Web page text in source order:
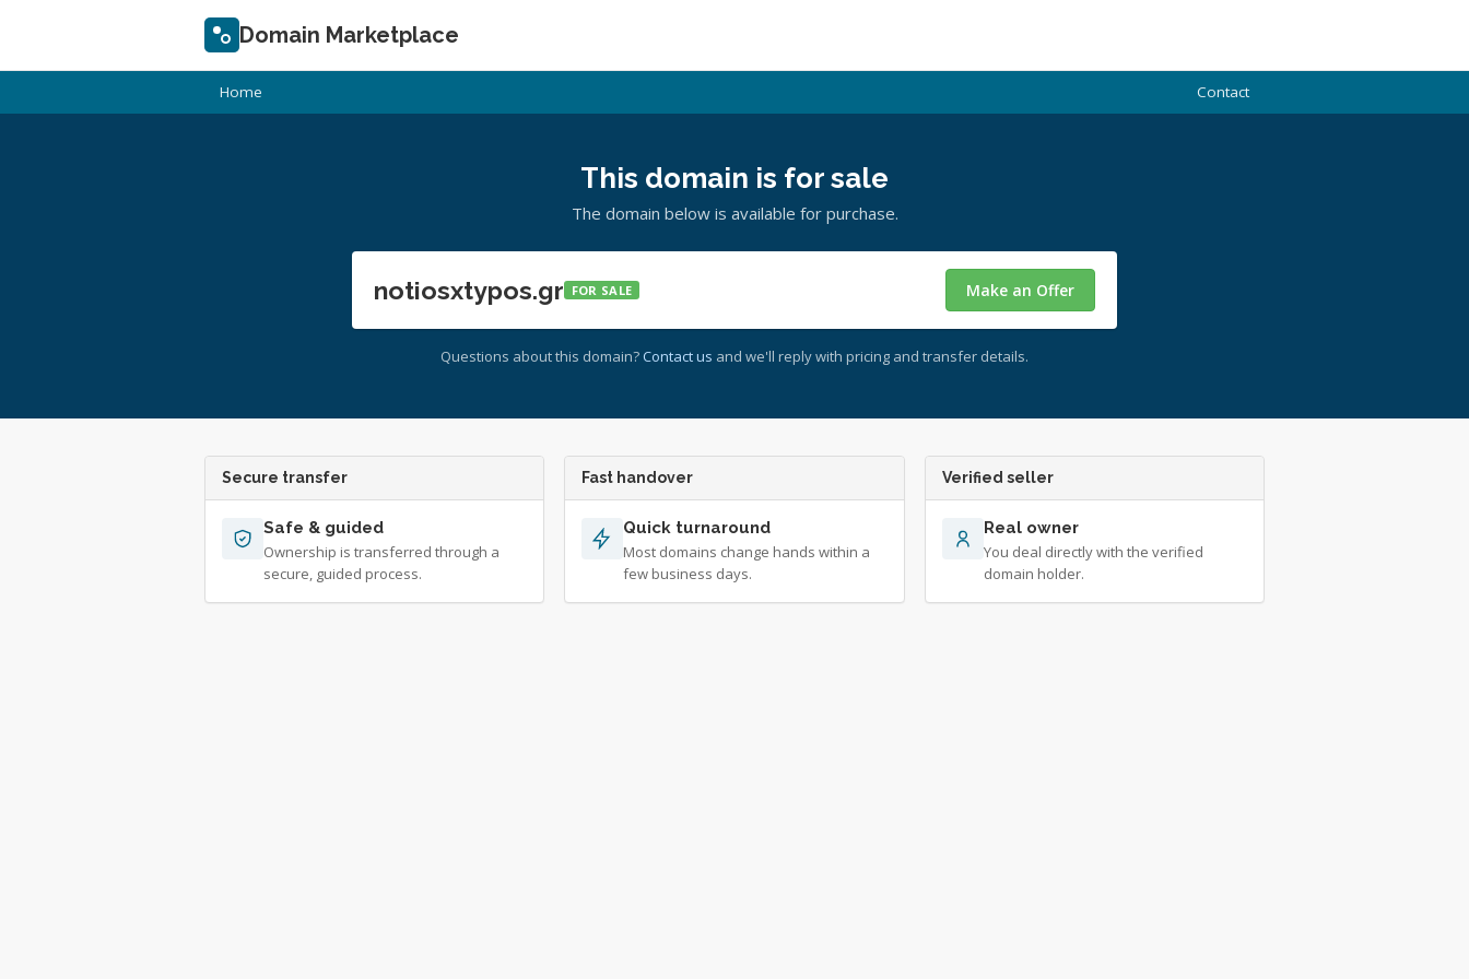
Domain Marketplace
Home Contact
This domain is for sale
The domain below is available for purchase.
notiosxtypos.gr FOR SALE Make an Offer
Questions about this domain? Contact us and we'll reply with pricing and transfer details.
Secure transfer
Safe & guided
Ownership is transferred through a
secure, guided process.
Fast handover
Quick turnaround
Most domains change hands within a
few business days.
Verified seller
Real owner
You deal directly with the verified
domain holder.